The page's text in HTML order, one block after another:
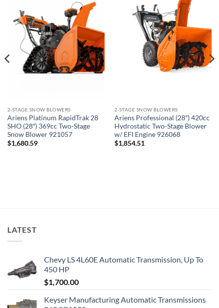
2-STAGE SNOW BLOWERS
Ariens Platinum RapidTrak 28
SHO (28″) 369cc Two-Stage
Snow Blower 921057
$1,680.59
2-STAGE SNOW BLOWERS
Ariens Professional (28″) 420cc
Hydrostatic Two-Stage Blower
w/ EFI Engine 926068
$1,854.51
LATEST
Chevy LS 4L60E Automatic Transmission, Up To
450 HP
$1,700.00
Keyser Manufacturing Automatic Transmissions